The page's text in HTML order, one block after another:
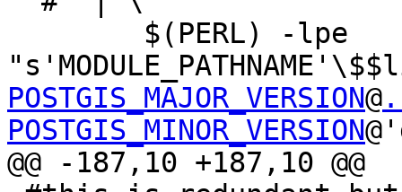
POSTGIS_MAJOR_VERSION@
POSTGIS_MINOR_VERSION
@@ -187,10 +187,10 @@